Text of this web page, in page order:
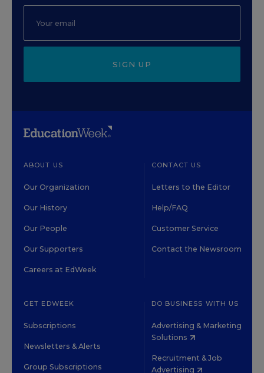
SIGN UP
ABOUT US
Our Organization
Our History
Our People
Our Supporters
Careers at EdWeek
CONTACT US
Letters to the Editor
Help/FAQ
Customer Service
Contact the Newsroom
GET EDWEEK
Subscriptions
Newsletters & Alerts
Group Subscriptions
DO BUSINESS WITH US
Advertising & Marketing
Solutions
Recruitment & Job
Advertising